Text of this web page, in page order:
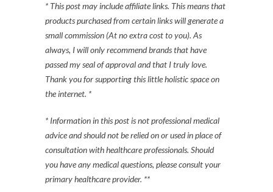
* This post may include affiliate links. This means that
products purchased from certain links will generate a
small commission (At no extra cost to you). As
always, I will only recommend brands that have
passed my seal of approval and that I truly love.
Thank you for supporting this little holistic space on
the internet. *
* Information in this post is not professional medical
advice and should not be relied on or used in place of
consultation with healthcare professionals. Should
you have any medical questions, please consult your
primary healthcare provider. **